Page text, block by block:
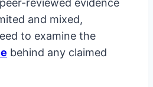
reviewed evidence
and mixed,
to examine the
behind any claimed